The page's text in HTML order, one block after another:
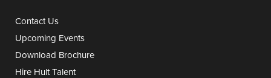
Contact Us
Upcoming Events
Download Brochure
Hire Hult Talent